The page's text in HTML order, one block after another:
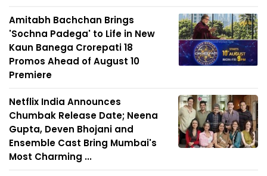
Amitabh Bachchan Brings
'Sochna Padega' to Life in New
Kaun Banega Crorepati 18
Promos Ahead of August 10
Premiere
Netflix India Announces
Chumbak Release Date; Neena
Gupta, Deven Bhojani and
Ensemble Cast Bring Mumbai's
Most Charming ...